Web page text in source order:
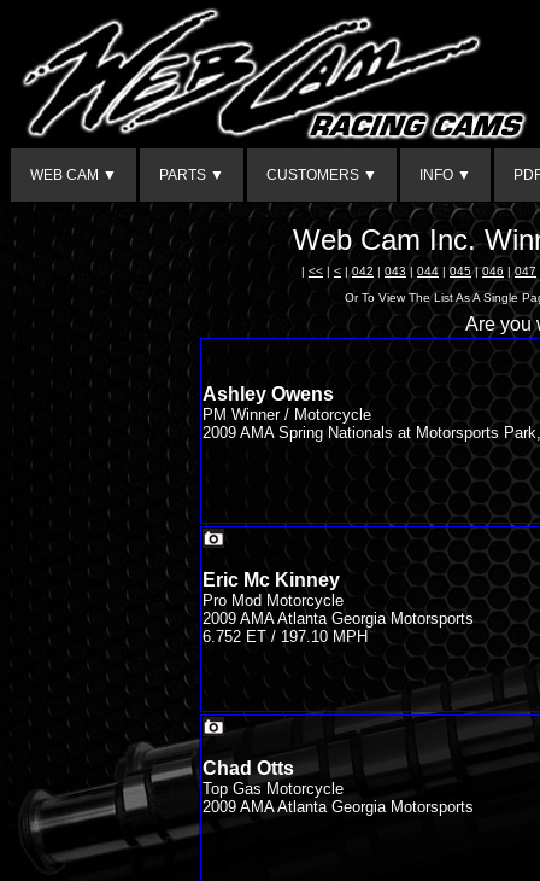
WEB CAM ▼ PARTS ▼ CUSTOMERS ▼ INFO ▼
Web Cam Inc.
| << | < |042 | 043 | 044|045|046 |047
Or To View The List As A Single
Are you
Ashley Owens
PM Winner / Motorcycle
2009 AMA Spring Nationals at Motorsports
Eric Mc Kinney
Pro Mod Motorcycle
2009 AMA Atlanta Georgia Motorsports
6.752 ET / 197.10 MPH
Chad Otts
Top Gas Motorcycle
2009 AMA Atlanta Georgia Motorsports